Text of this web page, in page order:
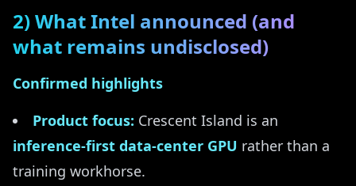
2) What Intel announced (and
what remains undisclosed)
Confirmed highlights
Product focus: Crescent Island is an
inference-first data-center GPU rather than a
training workhorse.